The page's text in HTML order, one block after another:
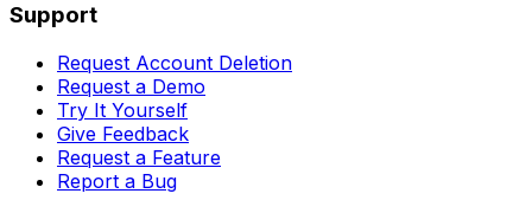
Support
Request Account Deletion
Request a Demo
Try It Yourself
Give Feedback
Request a Feature
Report a Bug